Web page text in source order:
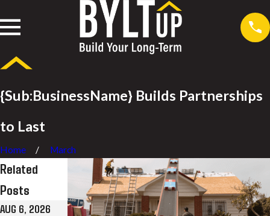
{Sub:BusinessName} Builds Partnerships
to Last
Home March
Related
Posts
AUG 6, 2026 JUL 28, 2026 JUL 8, 2026